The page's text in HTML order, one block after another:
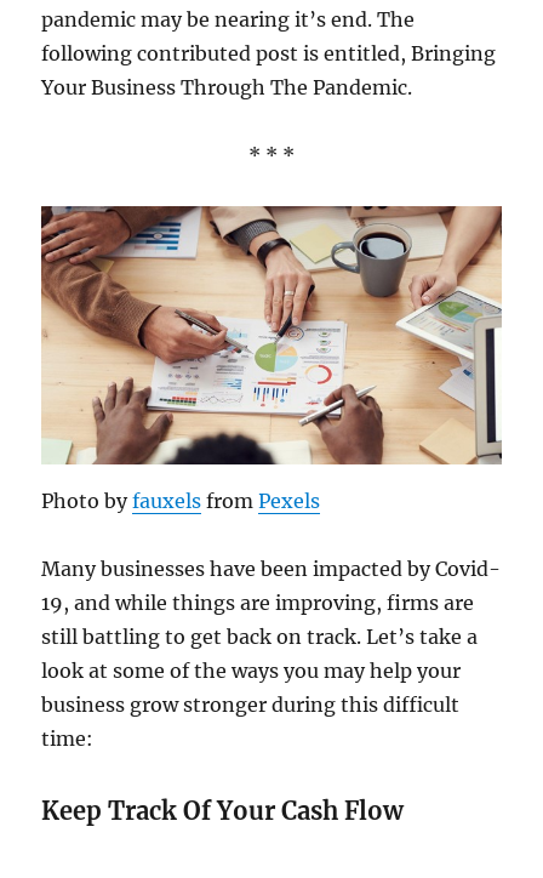
pandemic may be nearing it’s end. The
following contributed post is entitled, Bringing
Your Business Through The Pandemic.
* * *
Photo byfauxels fromPexels
Many businesses have been impacted by Covid-
19, and while things are improving, firms are
still battling to get back on track. Let’s take a
look at some of the ways you may help your
business grow stronger during this difficult
time:
Keep Track Of Your Cash Flow